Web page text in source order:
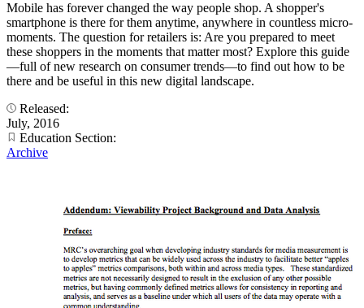
Mobile has forever changed the way people shop. A shopper's
smartphone is there for them anytime, anywhere in countless micro-
moments. The question for retailers is: Are you prepared to meet
these shoppers in the moments that matter most? Explore this guide
—full of new research on consumer trends—to find out how to be
there and be useful in this new digital landscape.
Released:
July, 2016
Education Section:
Archive